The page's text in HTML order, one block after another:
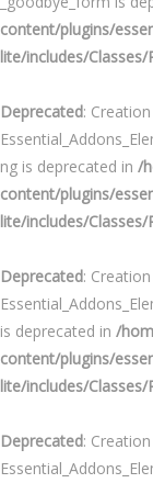
content/plugins/
lite/includes/Classes/
Deprecated:
ng is deprecated in /
content/plugins/
lite/includes/Classes/
Deprecated:
is deprecated in /
content/plugins/
lite/includes/Classes/
Deprecated: